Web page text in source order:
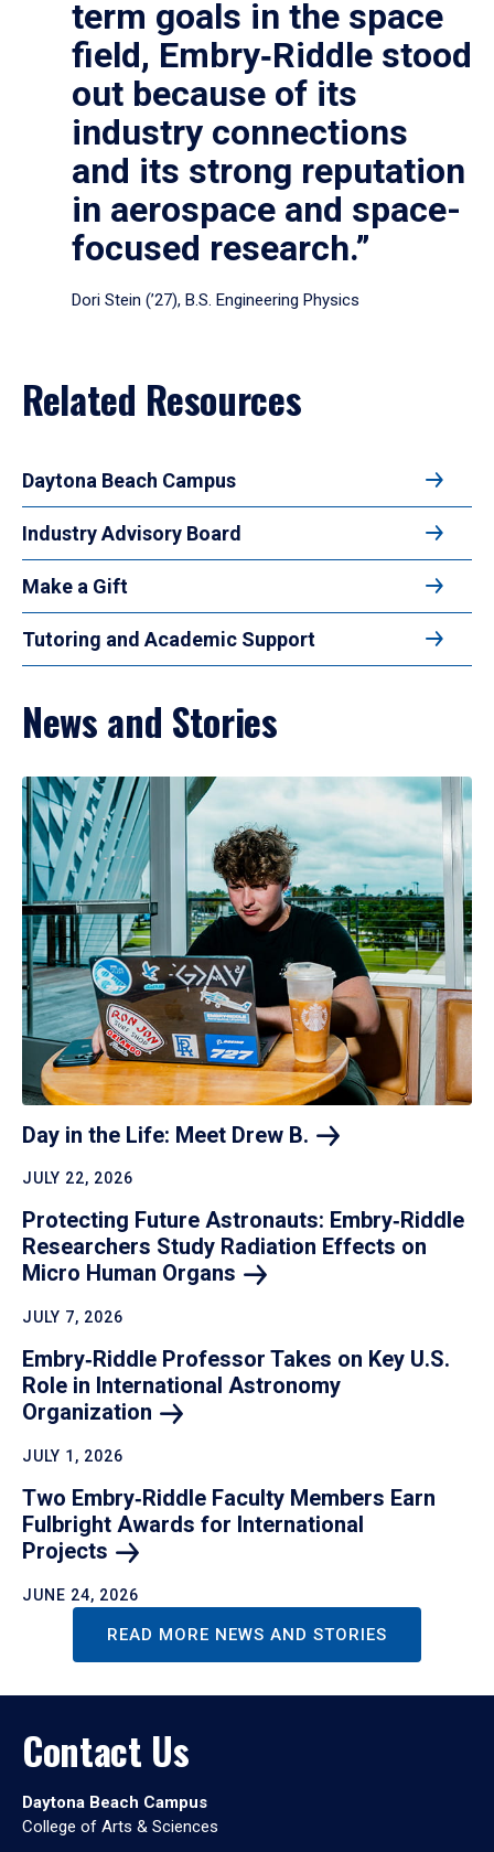
term goals in the space
field, Embry‑Riddle stood
out because of its
industry connections
and its strong reputation
in aerospace and space-
focused research.”
Dori Stein (’27), B.S. Engineering Physics
Related Resources
Daytona Beach Campus
Industry Advisory Board
Make a Gift
Tutoring and Academic Support
News and Stories
Day in the Life: Meet Drew B.
JULY 22, 2026
Protecting Future Astronauts: Embry‑Riddle
Researchers Study Radiation Effects on
Micro Human Organs
JULY 7, 2026
Embry‑Riddle Professor Takes on Key U.S.
Role in International Astronomy
Organization
JULY 1, 2026
Two Embry‑Riddle Faculty Members Earn
Fulbright Awards for International
Projects
JUNE 24, 2026
READ MORE NEWS AND STORIES
Contact Us
Daytona Beach Campus
College of Arts & Sciences